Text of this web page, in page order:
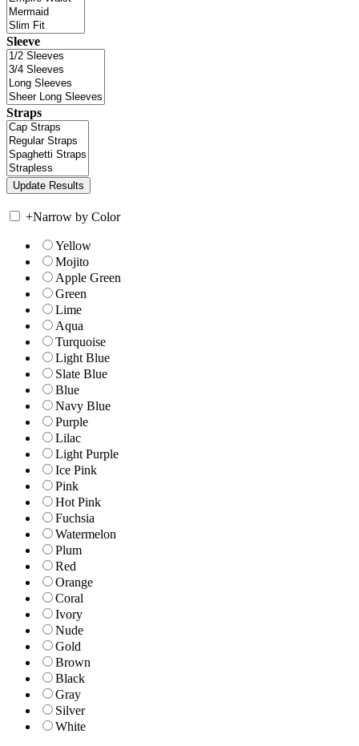
Sleeve
Straps
+Narrow by Color
Yellow
Mojito
Apple Green
Green
Lime
Aqua
Turquoise
Light Blue
Slate Blue
Blue
Navy Blue
Purple
Lilac
Light Purple
Ice Pink
Pink
Hot Pink
Fuchsia
Watermelon
Plum
Red
Orange
Coral
Ivory
Nude
Gold
Brown
Black
Gray
Silver
White